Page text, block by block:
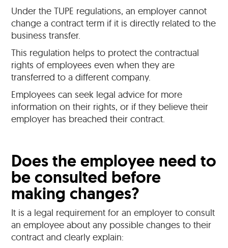
Under the TUPE regulations, an employer cannot
change a contract term if it is directly related to the
business transfer.
This regulation helps to protect the contractual
rights of employees even when they are
transferred to a different company.
Employees can seek legal advice for more
information on their rights, or if they believe their
employer has breached their contract.
Does the employee need to
be consulted before
making changes?
It is a legal requirement for an employer to consult
an employee about any possible changes to their
contract and clearly explain: